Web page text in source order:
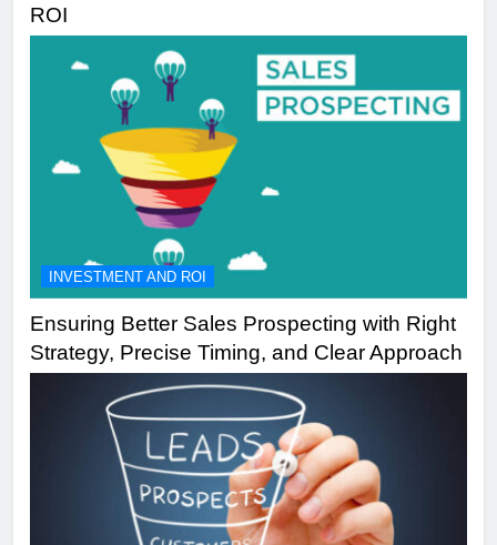
ROI
INVESTMENT AND ROI
Ensuring Better Sales Prospecting with Right
Strategy, Precise Timing, and Clear Approach